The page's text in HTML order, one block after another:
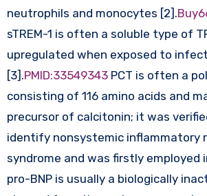
neutrophils and monocytes [2].
sTREM-1 is often a soluble type of
upregulated when exposed to
[3].PMID:33549343PCT is often a
consisting of 116 amino acids and
precursor of calcitonin; it was
identify nonsystemic inflammatory
syndrome and was firstly employed
pro-BNP is usually a biologically